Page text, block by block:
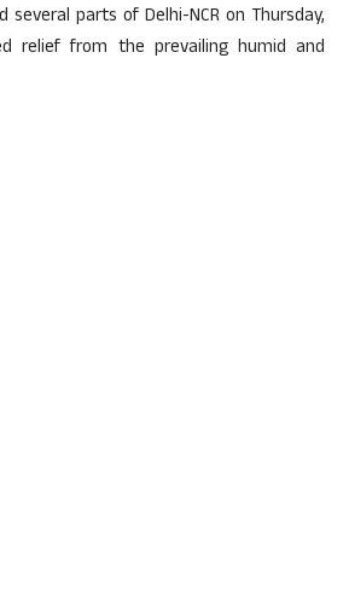
several parts of Delhi-NCR on Thursday,
relief from the prevailing humid and